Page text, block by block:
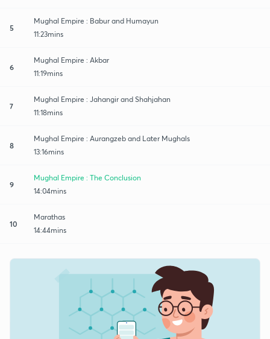
5
Mughal Empire : Babur and Humayun
11:23mins
6
Mughal Empire : Akbar
11:19mins
7
Mughal Empire : Jahangir and Shahjahan
11:18mins
8
Mughal Empire : Aurangzeb and Later Mughals
13:16mins
9
Mughal Empire : The Conclusion
14:04mins
10
Marathas
14:44mins